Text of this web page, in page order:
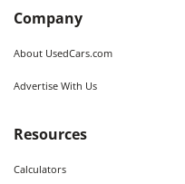
Company
About UsedCars.com
Advertise With Us
Resources
Calculators